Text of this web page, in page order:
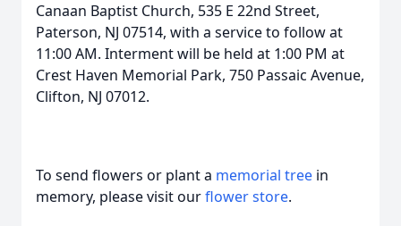
Canaan Baptist Church, 535 E 22nd Street,
Paterson, NJ 07514, with a service to follow at
11:00 AM. Interment will be held at 1:00 PM at
Crest Haven Memorial Park, 750 Passaic Avenue,
Clifton, NJ 07012.
To send flowers or plant a memorial tree in
memory, please visit ourflower store.